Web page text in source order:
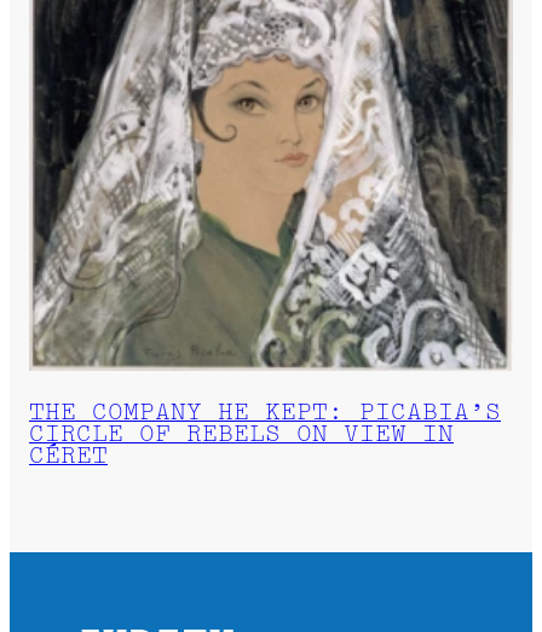
THE COMPANY HE KEPT: PICABIA’S
CIRCLE OF REBELS ON VIEW IN
CÉRET